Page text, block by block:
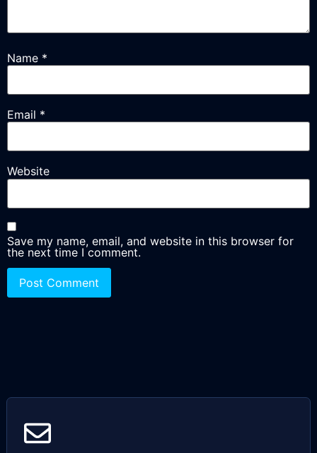
Name *
Email *
Website
Save my name, email, and website in this browser for
the next time I comment.